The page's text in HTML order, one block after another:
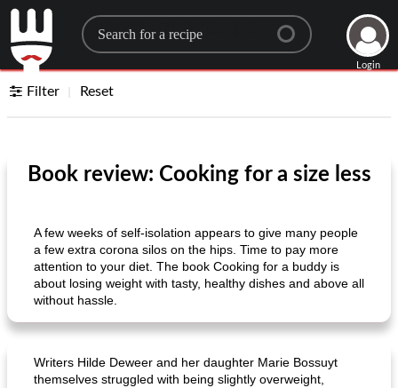
Search for a recipe
Login
Filter Reset
Book review: Cooking for a size less
A few weeks of self-isolation appears to give many people
a few extra corona silos on the hips. Time to pay more
attention to your diet. The book Cooking for a buddy is
about losing weight with tasty, healthy dishes and above all
without hassle.
Writers Hilde Deweer and her daughter Marie Bossuyt
themselves struggled with being slightly overweight,